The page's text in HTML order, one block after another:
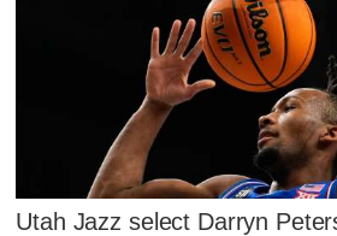
Utah Jazz select Darryn